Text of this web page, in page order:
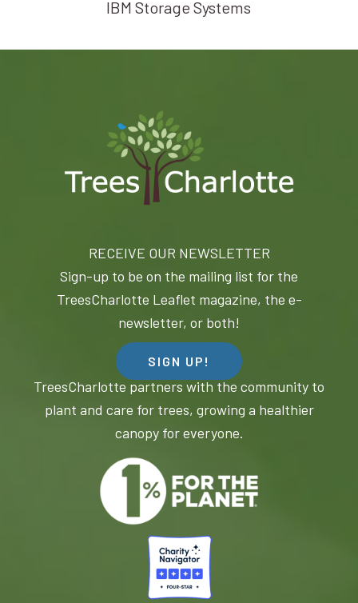
IBM Storage Systems
RECEIVE OUR NEWSLETTER
Sign-up to be on the mailing list for the
TreesCharlotte Leaflet magazine, the e-
newsletter, or both!
SIGN UP!
TreesCharlotte partners with the community to
plant and care for trees, growing a healthier
canopy for everyone.